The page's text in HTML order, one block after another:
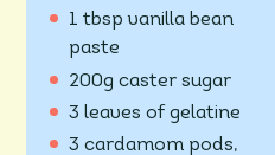
1 tbsp vanilla bean
paste
200g caster sugar
3 leaves of gelatine
3 cardamom pods,